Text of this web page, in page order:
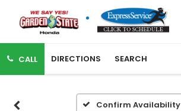
CALL DIRECTIONS SEARCH
Confirm Availability